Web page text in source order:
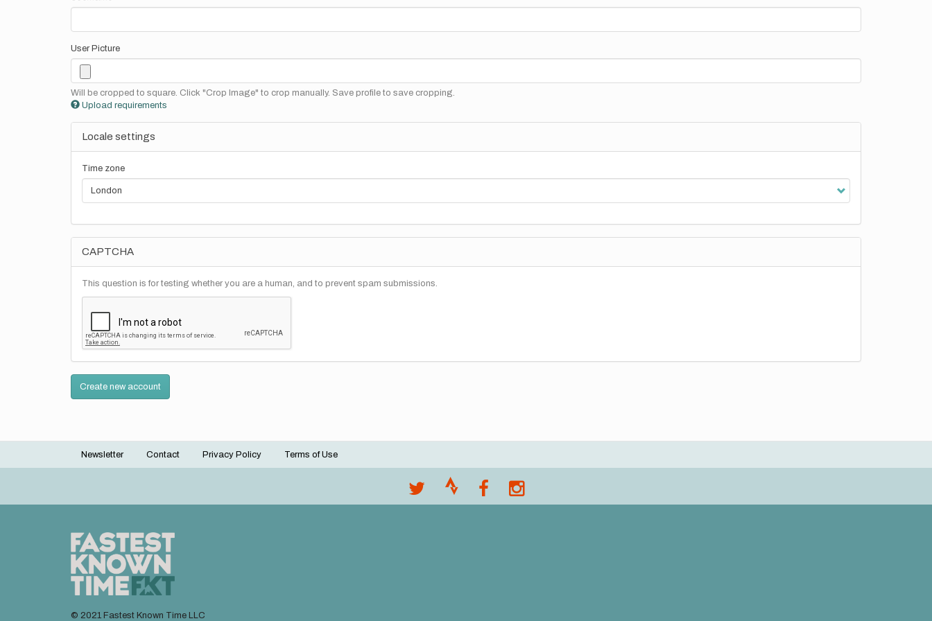
User Picture
Will be cropped to square. Click "Crop Image" to crop manually. Save profile to save cropping.
Upload requirements
Locale settings
Time zone
CAPTCHA
This question is for testing whether you are a human, and to prevent spam submissions.
Create new account
Footer
Newsletter Contact Privacy Policy Terms of Use
© 2021 Fastest Known Time LLC